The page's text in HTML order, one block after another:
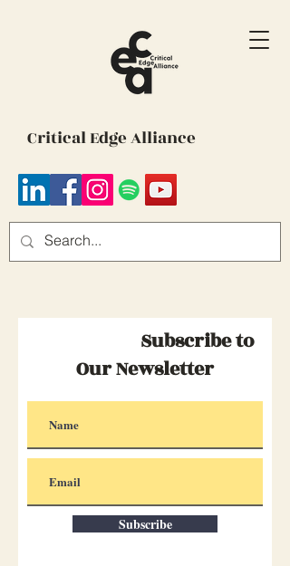
Critical Edge Alliance
Subscribe to
Our Newsletter
Subscribe